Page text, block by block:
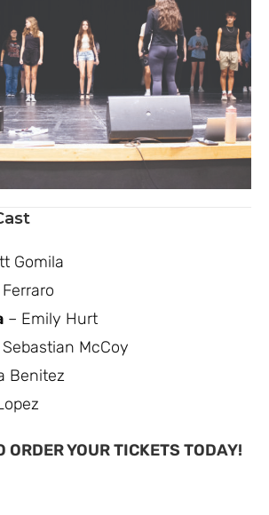
Gomila
– Emily Hurt
Sebastian McCoy
Benitez
ORDER YOUR TICKETS TODAY!